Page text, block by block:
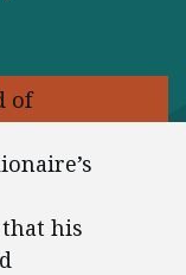
of
that his